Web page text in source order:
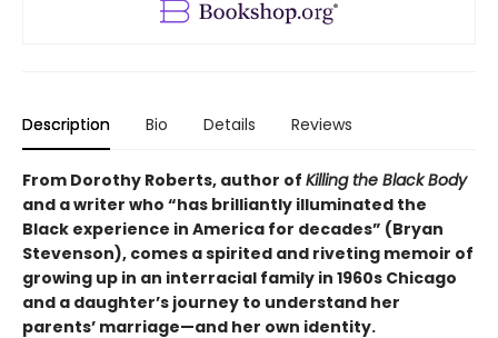
Description Bio Details Reviews
From Dorothy Roberts, author of Killing the Black Body
and a writer who “has brilliantly illuminated the
Black experience in America for decades” (Bryan
Stevenson), comes a spirited and riveting memoir of
growing up in an interracial family in 1960s Chicago
and a daughter’s journey to understand her
parents’ marriage—and her own identity.